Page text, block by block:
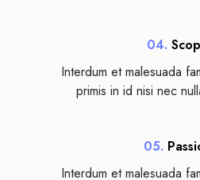
04.
Interdum et malesuada
primis in id nisi nec
05.
Interdum et malesuada